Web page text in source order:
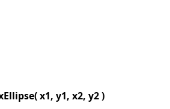
x1, y1, x2, y2 )